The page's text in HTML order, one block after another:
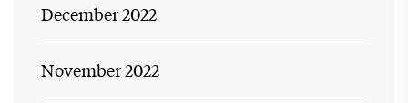
December 2022
November 2022